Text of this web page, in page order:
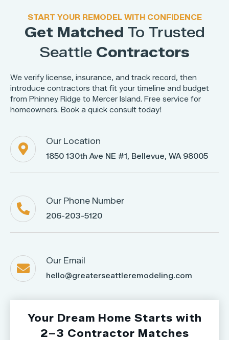
START YOUR REMODEL WITH CONFIDENCE
Get Matched To Trusted
Seattle Contractors
We verify license, insurance, and track record, then
introduce contractors that fit your timeline and budget
from Phinney Ridge to Mercer Island. Free service for
homeowners. Book a quick consult today!

Our Location
1850 130th Ave NE #1, Bellevue, WA 98005

Our Phone Number
206-203-5120

Our Email
hello@greaterseattleremodeling.com
Your Dream Home Starts with
2–3 Contractor Matches